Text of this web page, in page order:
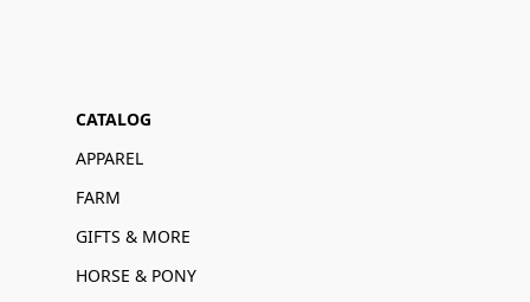
CATALOG
APPAREL
FARM
GIFTS & MORE
HORSE & PONY